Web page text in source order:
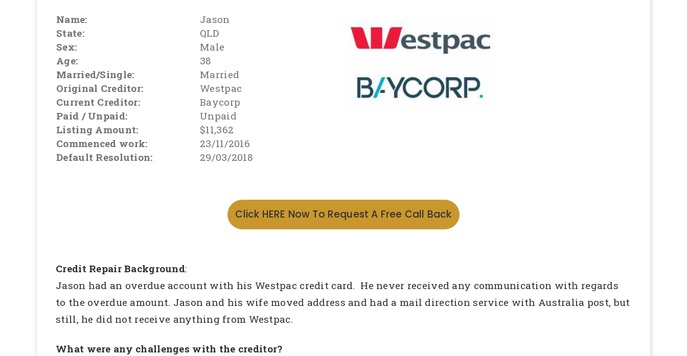
Name:
Jason
State:
QLD
Sex:
Male
Age:
38
Married/Single:
Married
Original Creditor:
Westpac
Current Creditor:
Baycorp
Paid / Unpaid:
Unpaid
Listing Amount:
$11,362
Commenced work:
23/11/2016
Default Resolution:
29/03/2018
Click HERE Now To Request A Free Call Back
Credit Repair Background:
Jason had an overdue account with his Westpac credit card. He never received any communication with regards
to the overdue amount. Jason and his wife moved address and had a mail direction service with Australia post, but
still, he did not receive anything from Westpac.
What were any challenges with the creditor?